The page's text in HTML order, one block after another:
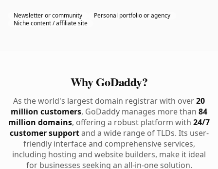
Newsletter or community
Personal portfolio or agency
Niche content / affiliate site
Why GoDaddy?
As the world's largest domain registrar with over20
million customers, GoDaddy manages more than 84
million domains, offering a robust platform with 24/7
customer supportand a wide range of TLDs. Its user-
friendly interface and comprehensive services,
including hosting and website builders, make it ideal
for businesses seeking an all-in-one solution.